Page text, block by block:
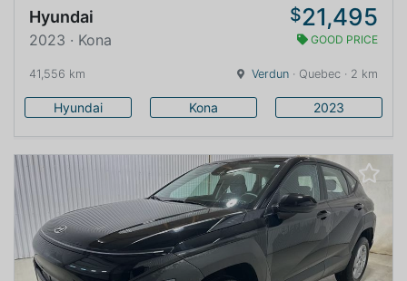
Hyundai $21,495
2023 · Kona GOOD PRICE
41,556 km Verdun · Quebec · 2 km
Hyundai Kona 2023